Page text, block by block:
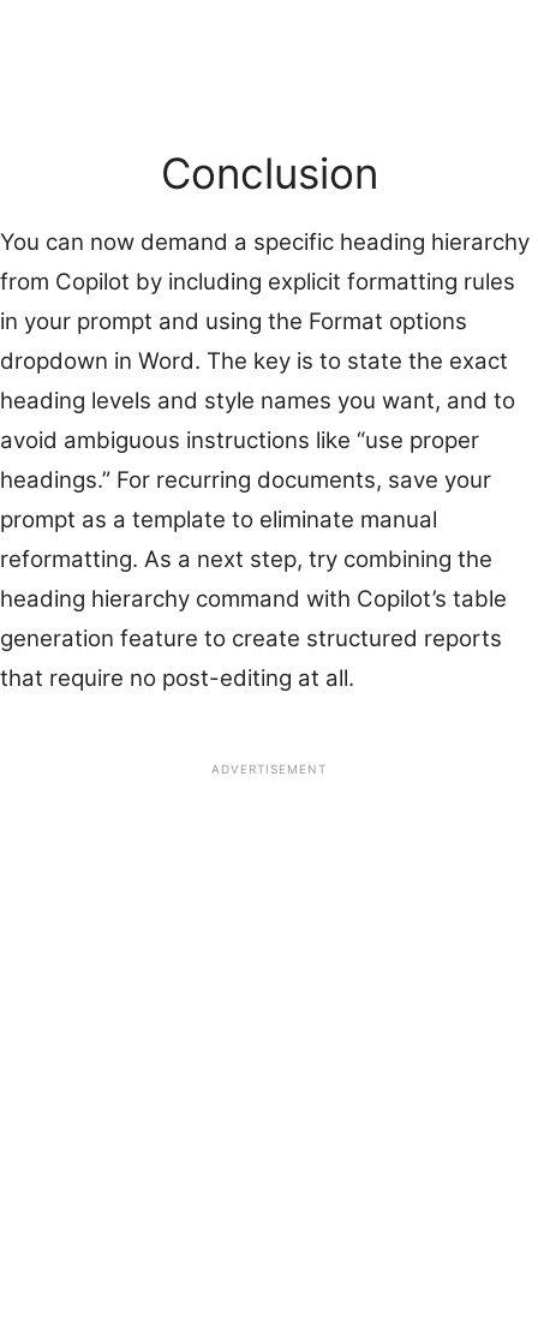
Conclusion
You can now demand a specific heading hierarchy
from Copilot by including explicit formatting rules
in your prompt and using the Format options
dropdown in Word. The key is to state the exact
heading levels and style names you want, and to
avoid ambiguous instructions like “use proper
headings.” For recurring documents, save your
prompt as a template to eliminate manual
reformatting. As a next step, try combining the
heading hierarchy command with Copilot’s table
generation feature to create structured reports
that require no post-editing at all.
ADVERTISEMENT